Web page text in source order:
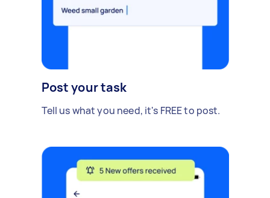
Post your task
Tell us what you need, it's FREE to post.